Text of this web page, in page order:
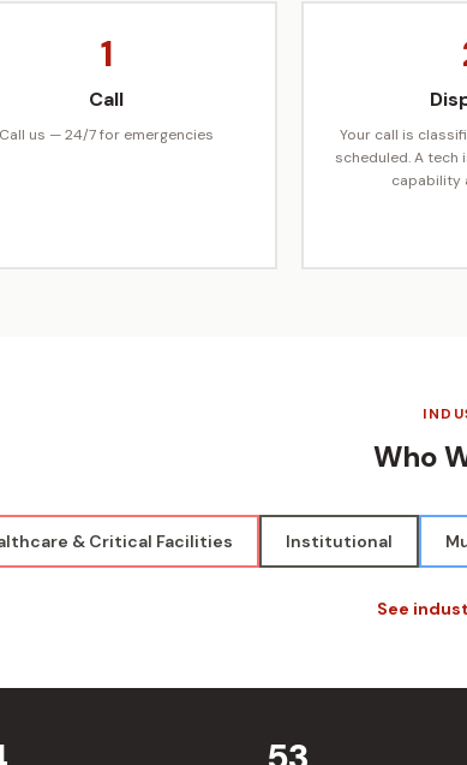
1
Call
Call us — 24/7 for emergencies
Your call is
scheduled. A tech
capability
Who
& Critical Facilities Institutional
See